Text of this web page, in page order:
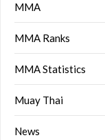
MMA
MMA Ranks
MMA Statistics
Muay Thai
News